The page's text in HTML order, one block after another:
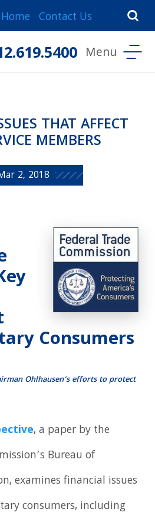
Home Contact Us
THAT AFFECT
MEMBERS
2, 2018
Consumers
Ohlhausen’s efforts to protect
, a paper by the
Bureau of
examines financial issues
consumers, including